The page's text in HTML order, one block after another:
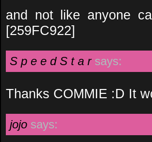
and not like anyone
[259FC922]
S p e e d S t a r says:
Thanks COMMIE :D It
jojo says: